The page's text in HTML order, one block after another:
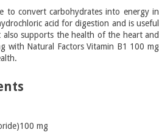
to convert carbohydrates into energy in
acid for digestion and is useful
supports the health of the heart and
with Natural Factors Vitamin B1 100 mg
100 mg